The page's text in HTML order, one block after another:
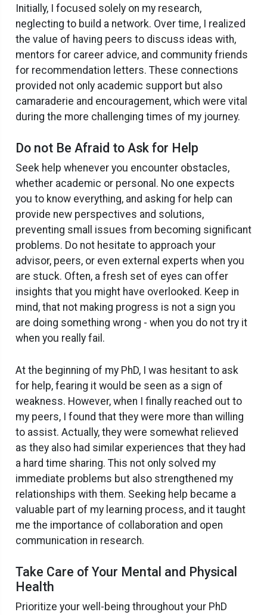
Initially, I focused solely on my research,
neglecting to build a network. Over time, I realized
the value of having peers to discuss ideas with,
mentors for career advice, and community friends
for recommendation letters. These connections
provided not only academic support but also
camaraderie and encouragement, which were vital
during the more challenging times of my journey.
Do not Be Afraid to Ask for Help
Seek help whenever you encounter obstacles,
whether academic or personal. No one expects
you to know everything, and asking for help can
provide new perspectives and solutions,
preventing small issues from becoming significant
problems. Do not hesitate to approach your
advisor, peers, or even external experts when you
are stuck. Often, a fresh set of eyes can offer
insights that you might have overlooked. Keep in
mind, that not making progress is not a sign you
are doing something wrong - when you do not try it
when you really fail.
At the beginning of my PhD, I was hesitant to ask
for help, fearing it would be seen as a sign of
weakness. However, when I finally reached out to
my peers, I found that they were more than willing
to assist. Actually, they were somewhat relieved
as they also had similar experiences that they had
a hard time sharing. This not only solved my
immediate problems but also strengthened my
relationships with them. Seeking help became a
valuable part of my learning process, and it taught
me the importance of collaboration and open
communication in research.
Take Care of Your Mental and Physical
Health
Prioritize your well-being throughout your PhD